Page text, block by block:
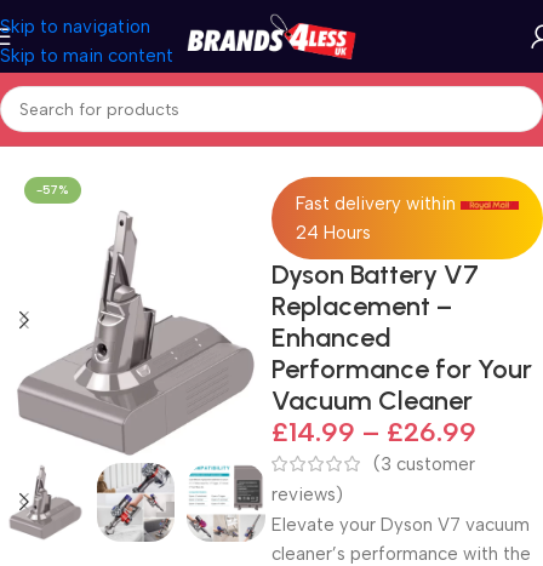
Skip to navigation
Skip to main content
Home Batteries
-57%
Fast delivery within
24 Hours
Dyson Battery V7
Replacement –
Enhanced
Performance for Your
Vacuum Cleaner
£14.99 – £26.99
(3 customer
reviews)
Elevate your Dyson V7 vacuum
cleaner’s performance with the